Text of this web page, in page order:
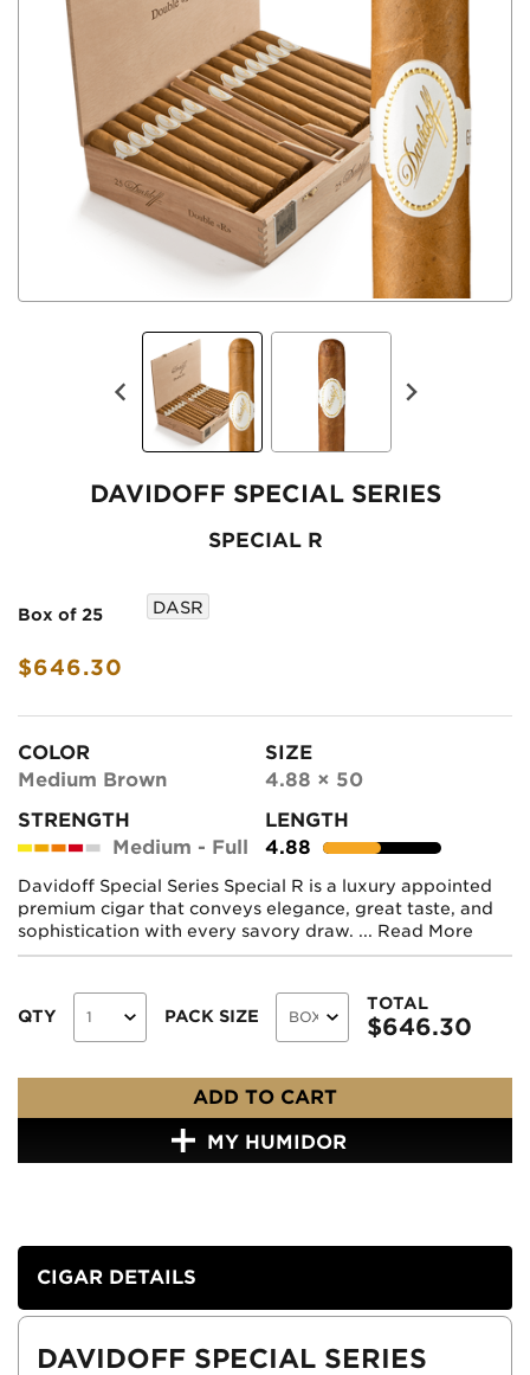
DAVIDOFF SPECIAL SERIES
SPECIAL R
Box of 25
$646.30
DASR
COLOR
Medium Brown
SIZE
4.88 × 50
STRENGTH
Medium - Full
LENGTH
4.88
Davidoff Special Series Special R is a luxury appointed
premium cigar that conveys elegance, great taste, and
sophistication with every savory draw. ... Read More
QTY PACK SIZE
TOTAL
$646.30
ADD TO CART
MY HUMIDOR
CIGAR DETAILS
DAVIDOFF SPECIAL SERIES